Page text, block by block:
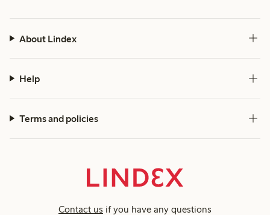
About Lindex
Help
Terms and policies
Contact us if you have any questions